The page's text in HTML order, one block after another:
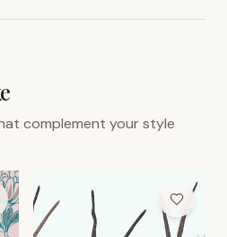
complement your style